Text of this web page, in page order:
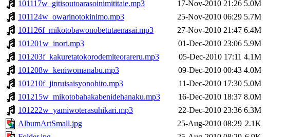
101117w_gitisoutoarasoinimititaie.mp3
17-Nov-2010 21:26 5.0M
101124w_owarinotokinimo.mp3
25-Nov-2010 06:29 5.7M
101126f_mikotobawonobetutaenasai.mp3
27-Nov-2010 21:47 6.4M
101201w_inori.mp3
01-Dec-2010 23:06 5.9M
101203f_kakuretatokorodemiteorareru.mp3
05-Dec-2010 17:11 4.1M
101208w_keniwomanabu.mp3
09-Dec-2010 00:43 4.0M
101210f_jinruisaisyonohito.mp3
11-Dec-2010 17:30 5.0M
101215w_mikotobahakabenidehanaku.mp3
16-Dec-2010 18:37 8.0M
101222w_yamiwoterasuhikari.mp3
22-Dec-2010 23:36 6.3M
AlbumArtSmall.jpg
25-Aug-2010 08:29 2.1K